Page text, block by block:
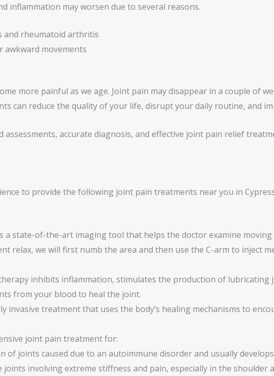
inflammation may worsen due to several reasons.
and rheumatoid arthritis
awkward movements
more painful as we age. Joint pain may disappear in a couple of
can reduce the quality of your life, disrupt your daily routine, and
assessments, accurate diagnosis, and effective joint pain relief
to provide the following joint pain treatments near you in
a state-of-the-art imaging tool that helps the doctor examine
relax, we will first numb the area and then use the C-arm to inject
inhibits inflammation, stimulates the production of lubricating
from your blood to heal the joint.
invasive treatment that uses the body’s healing mechanisms to
joint pain treatment for:
joints caused due to an autoimmune disorder and usually
joints involving extreme stiffness and pain, especially in the shoulder